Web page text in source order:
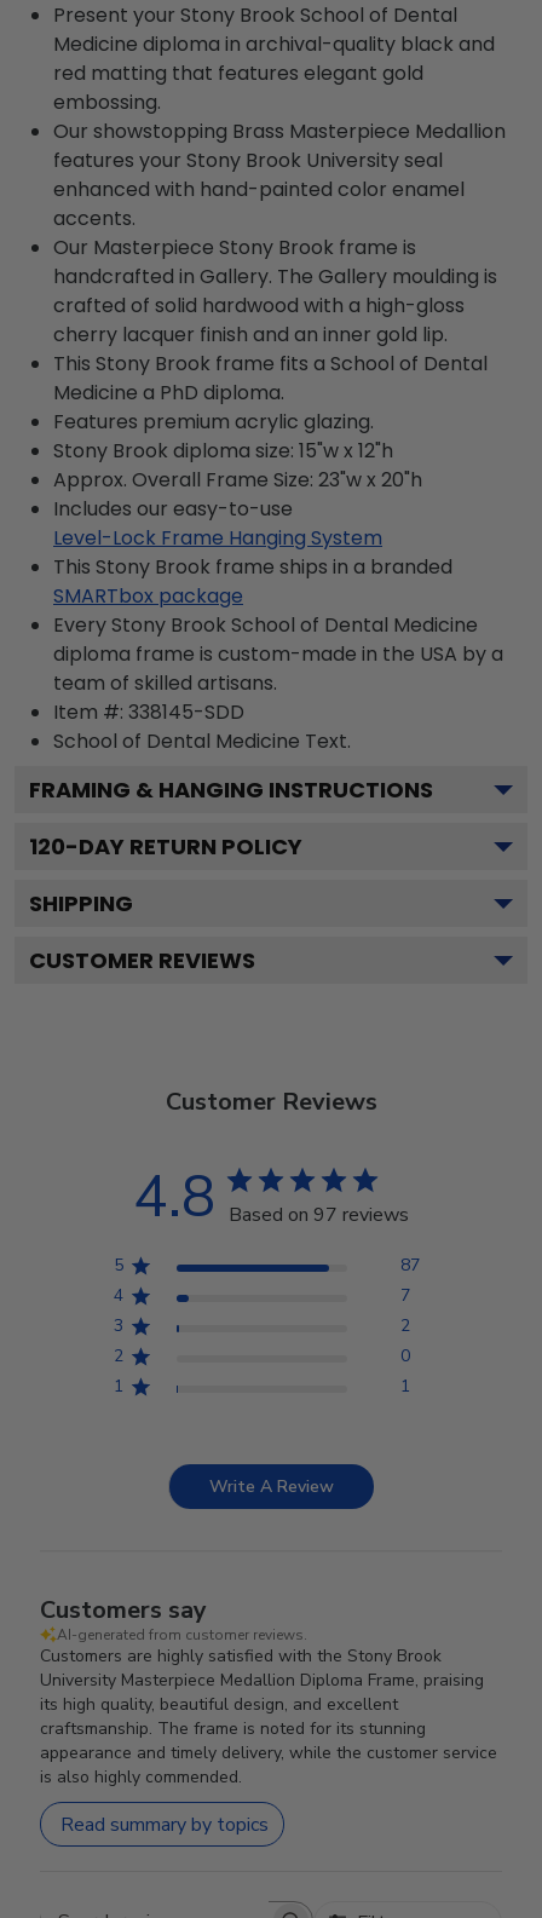
Present your Stony Brook School of Dental
Medicine diploma in archival-quality black and
red matting that features elegant gold
embossing.
Our showstopping Brass Masterpiece Medallion
features your Stony Brook University seal
enhanced with hand-painted color enamel
accents.
Our Masterpiece Stony Brook frame is
handcrafted in Gallery. The Gallery moulding is
crafted of solid hardwood with a high-gloss
cherry lacquer finish and an inner gold lip.
This Stony Brook frame fits a School of Dental
Medicine a PhD diploma.
Features premium acrylic glazing.
Stony Brook diploma size: 15"w x 12"h
Approx. Overall Frame Size: 23"w x 20"h
Includes our easy-to-use
Level-Lock Frame Hanging System
This Stony Brook frame ships in a branded
SMARTbox package
Every Stony Brook School of Dental Medicine
diploma frame is custom-made in the USA by a
team of skilled artisans.
Item #: 338145-SDD
School of Dental Medicine Text.
FRAMING & HANGING INSTRUCTIONS
120-DAY RETURN POLICY
SHIPPING
CUSTOMER REVIEWS
Customer Reviews
4.8 Based on 97 reviews
5
87
4
7
3
2
2
0
1
1
Write A Review
Customers say
AI-generated from customer reviews.
Customers are highly satisfied with the Stony Brook
University Masterpiece Medallion Diploma Frame, praising
its high quality, beautiful design, and excellent
craftsmanship. The frame is noted for its stunning
appearance and timely delivery, while the customer service
is also highly commended.
Read summary by topics